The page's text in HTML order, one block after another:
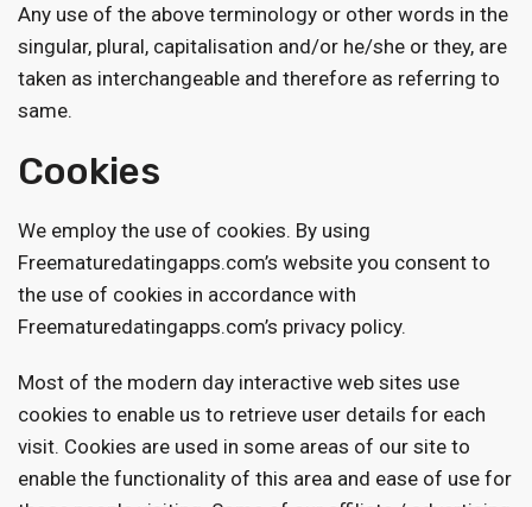
Any use of the above terminology or other words in the
singular, plural, capitalisation and/or he/she or they, are
taken as interchangeable and therefore as referring to
same.
Cookies
We employ the use of cookies. By using
Freematuredatingapps.com’s website you consent to
the use of cookies in accordance with
Freematuredatingapps.com’s privacy policy.
Most of the modern day interactive web sites use
cookies to enable us to retrieve user details for each
visit. Cookies are used in some areas of our site to
enable the functionality of this area and ease of use for